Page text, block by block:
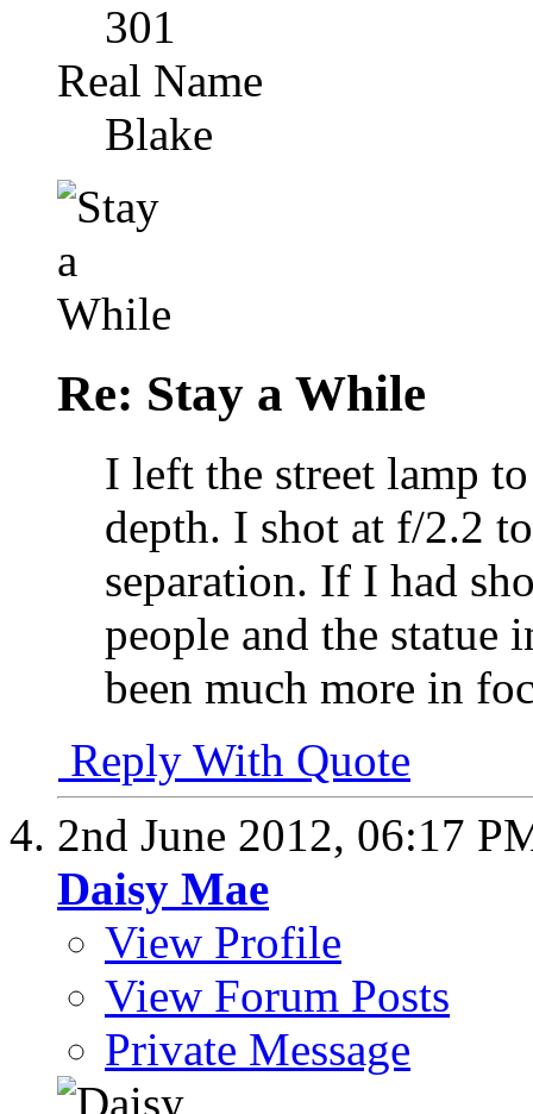
301
Real Name
Blake
Re: Stay a While
I left the street lamp
depth. I shot at f/2.2
separation. If I had
people and the statue
been much more in
Reply With Quote
2nd June 2012, 06:17
Daisy Mae
View Profile
View Forum Posts
Private Message